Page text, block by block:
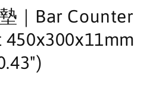
｜Bar Counter